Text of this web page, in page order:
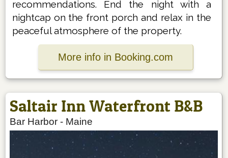
recommendations. End the night with a
nightcap on the front porch and relax in the
peaceful atmosphere of the property.
More info in Booking.com
Saltair Inn Waterfront B&B
Bar Harbor - Maine